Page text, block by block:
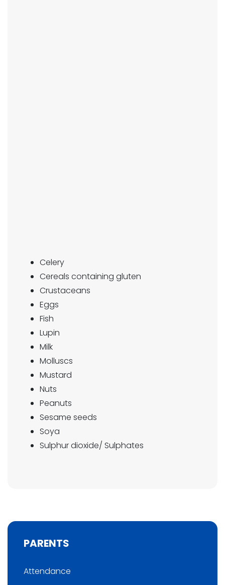
Celery
Cereals containing gluten
Crustaceans
Eggs
Fish
Lupin
Milk
Molluscs
Mustard
Nuts
Peanuts
Sesame seeds
Soya
Sulphur dioxide/ Sulphates
PARENTS
Attendance